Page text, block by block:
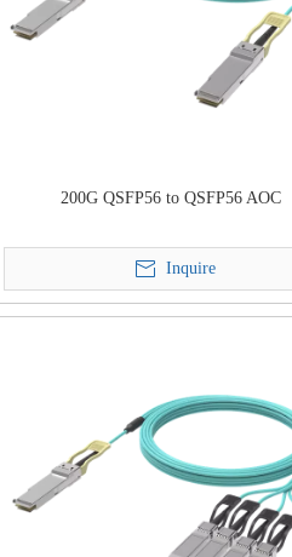
200G QSFP56 to QSFP56 AOC
Inquire